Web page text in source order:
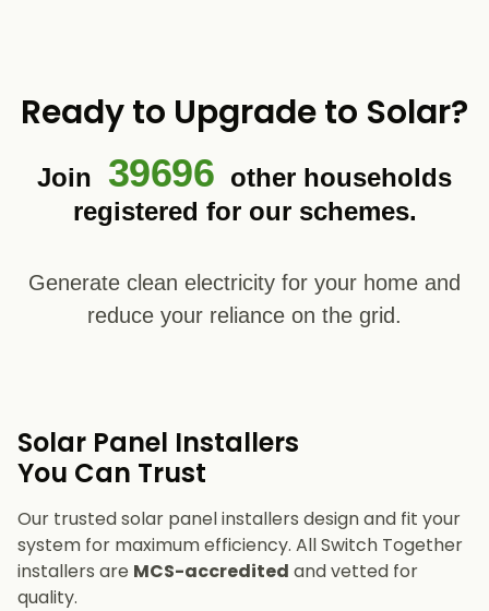
Ready to Upgrade to Solar?
Join 39696 other households
registered for our schemes.
Generate clean electricity for your home and
reduce your reliance on the grid.
Solar Panel Installers​
You Can Trust
Our trusted solar panel installers design and fit your
system for maximum efficiency. All Switch Together
installers are MCS-accredited and vetted for
quality.